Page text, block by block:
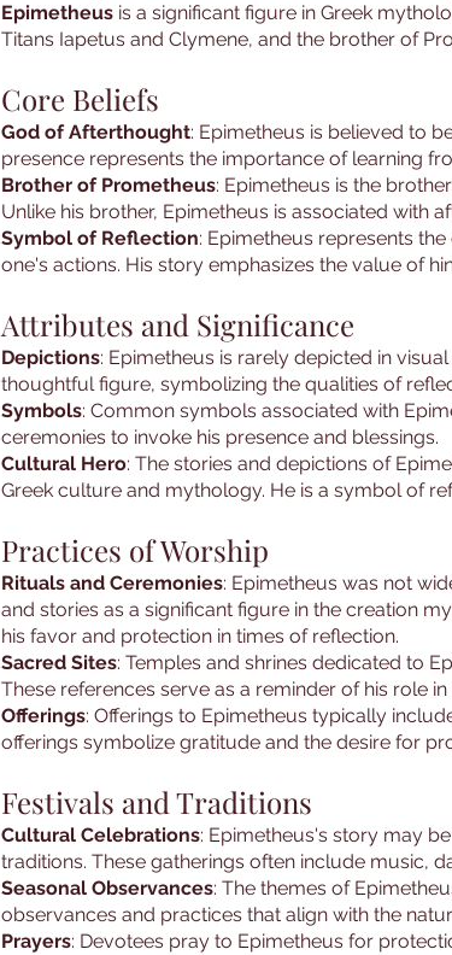
Epimetheus is a significant figure in Greek
Titans Iapetus and Clymene, and the brother of
Core Beliefs
God of Afterthought: Epimetheus is believed to
presence represents the importance of learning
Brother of Prometheus: Epimetheus is the
Unlike his brother, Epimetheus is associated with
Symbol of Reflection: Epimetheus represents
one's actions. His story emphasizes the value of
Attributes and Significance
Depictions: Epimetheus is rarely depicted in
thoughtful figure, symbolizing the qualities of
Symbols: Common symbols associated with
ceremonies to invoke his presence and blessings.
Cultural Hero: The stories and depictions of
Greek culture and mythology. He is a symbol of
Practices of Worship
Rituals and Ceremonies: Epimetheus was not
and stories as a significant figure in the creation
his favor and protection in times of reflection.
Sacred Sites: Temples and shrines dedicated to
These references serve as a reminder of his role
Offerings: Offerings to Epimetheus typically
offerings symbolize gratitude and the desire for
Festivals and Traditions
Cultural Celebrations: Epimetheus's story may
traditions. These gatherings often include music,
Seasonal Observances: The themes of
observances and practices that align with the
Prayers: Devotees pray to Epimetheus for